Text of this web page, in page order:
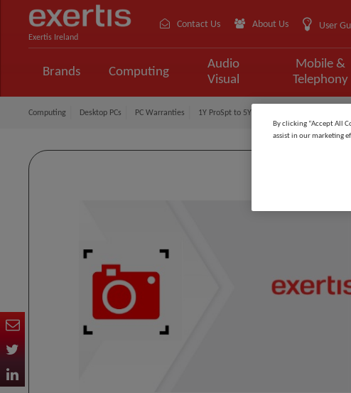
Exertis Ireland
Contact Us About Us User
Brands Computing
Audio
Visual
Mobile &
Telephony
Computing Desktop PCs PC Warranties 1Y ProSpt to 5Y ProSpt PL
By clicking “Accept All
assist in our marketing